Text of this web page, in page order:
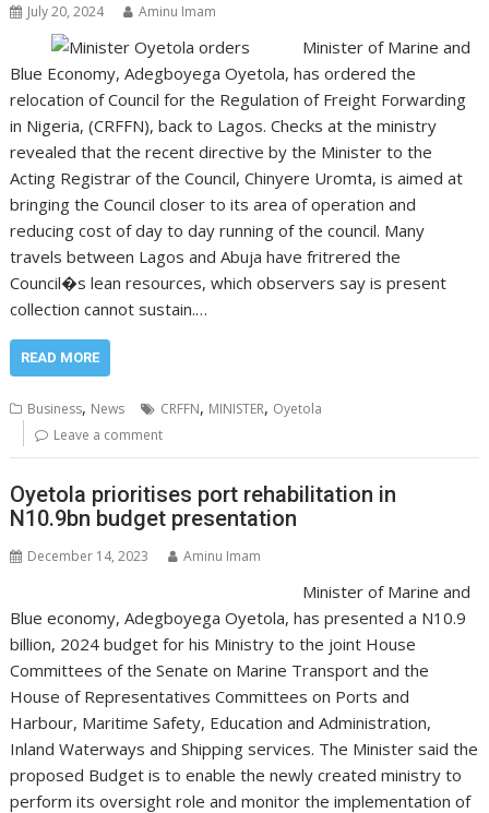
July 20, 2024 Aminu Imam
Minister of Marine and
Blue Economy, Adegboyega Oyetola, has ordered the
relocation of Council for the Regulation of Freight Forwarding
in Nigeria, (CRFFN), back to Lagos. Checks at the ministry
revealed that the recent directive by the Minister to the
Acting Registrar of the Council, Chinyere Uromta, is aimed at
bringing the Council closer to its area of operation and
reducing cost of day to day running of the council. Many
travels between Lagos and Abuja have fritrered the
Council�s lean resources, which observers say is present
collection cannot sustain.…
READ MORE
Business, News CRFFN, MINISTER, Oyetola
Leave a comment
Oyetola prioritises port rehabilitation in
N10.9bn budget presentation
December 14, 2023 Aminu Imam
Minister of Marine and
Blue economy, Adegboyega Oyetola, has presented a N10.9
billion, 2024 budget for his Ministry to the joint House
Committees of the Senate on Marine Transport and the
House of Representatives Committees on Ports and
Harbour, Maritime Safety, Education and Administration,
Inland Waterways and Shipping services. The Minister said the
proposed Budget is to enable the newly created ministry to
perform its oversight role and monitor the implementation of